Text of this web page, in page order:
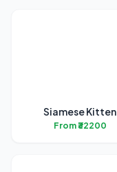
Siamese Kitten
From ₹32200